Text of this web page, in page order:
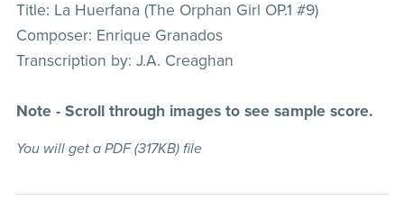
Title: La Huerfana (The Orphan Girl OP.1 #9)
Composer: Enrique Granados
Transcription by: J.A. Creaghan
Note - Scroll through images to see sample score.
You will get a PDF(317KB)file